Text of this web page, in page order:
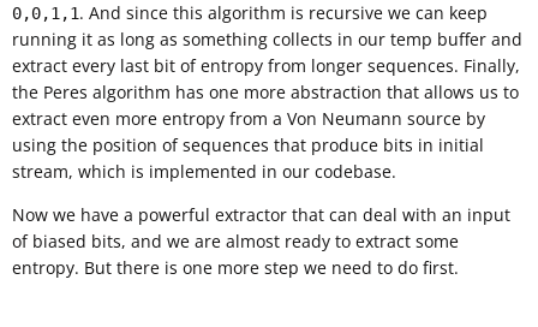
0,0,1,1. And since this algorithm is recursive we can keep
running it as long as something collects in our temp buffer and
extract every last bit of entropy from longer sequences. Finally,
the Peres algorithm has one more abstraction that allows us to
extract even more entropy from a Von Neumann source by
using the position of sequences that produce bits in initial
stream, which is implemented in our codebase.
Now we have a powerful extractor that can deal with an input
of biased bits, and we are almost ready to extract some
entropy. But there is one more step we need to do first.